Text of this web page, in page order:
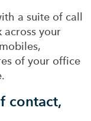
a suite of call
across your
of your office
contact,